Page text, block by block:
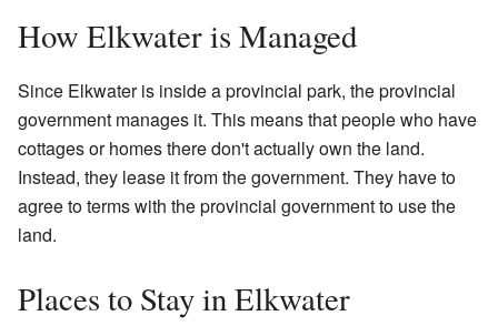
How Elkwater is Managed
Since Elkwater is inside a provincial park, the provincial
government manages it. This means that people who have
cottages or homes there don't actually own the land.
Instead, they lease it from the government. They have to
agree to terms with the provincial government to use the
land.
Places to Stay in Elkwater